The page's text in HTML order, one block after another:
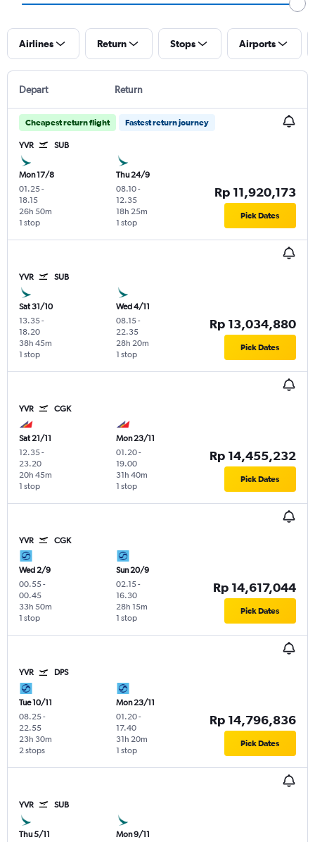
Airlines Return Stops Airports
Depart Return
Cheapest return flight Fastest return journey
YVR SUB
Mon 17/8
01.25-
18.15
1 stop
26h 50m
Thu 24/9
08.10-
12.35
1 stop
18h 25m
Rp 11,920,173
Pick Dates
YVR SUB
Sat 31/10
13.35-
18.20
1 stop
38h 45m
Wed 4/11
08.15-
22.35
1 stop
28h 20m
Rp 13,034,880
Pick Dates
YVR CGK
Sat 21/11
12.35-
23.20
1 stop
20h 45m
Mon 23/11
01.20-
19.00
1 stop
31h 40m
Rp 14,455,232
Pick Dates
YVR CGK
Wed 2/9
00.55-
00.45
1 stop
33h 50m
Sun 20/9
02.15-
16.30
1 stop
28h 15m
Rp 14,617,044
Pick Dates
YVR DPS
Tue 10/11
08.25-
22.55
2 stops
23h 30m
Mon 23/11
01.20-
17.40
1 stop
31h 20m
Rp 14,796,836
Pick Dates
YVR SUB
Thu 5/11 Mon 9/11